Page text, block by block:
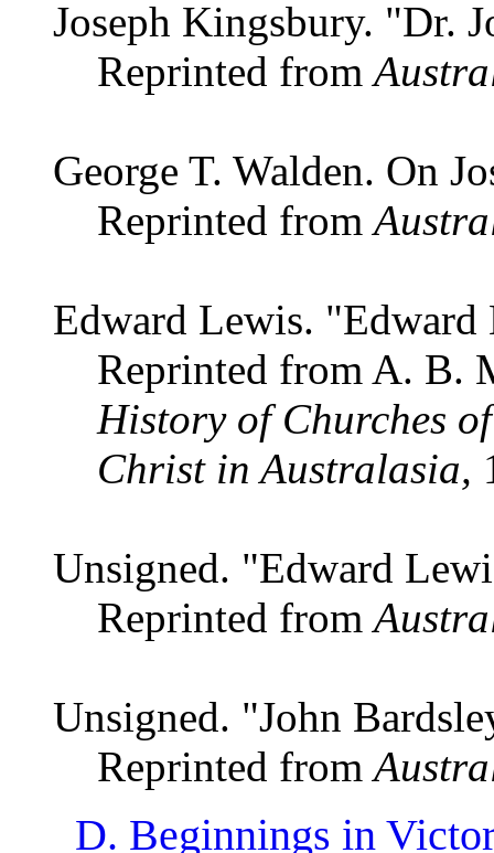
Joseph Kingsbury. "Dr.
Reprinted from
George T. Walden. On
Reprinted from
Edward Lewis.
Reprinted from A. B.
History of Churches of
Christ in Australasia,
Unsigned. "Edward
Reprinted from
Unsigned. "John
Reprinted from
D. Beginnings in